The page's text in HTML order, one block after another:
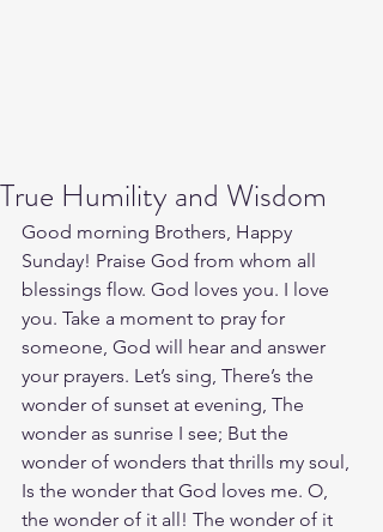
True Humility and Wisdom
Good morning Brothers, Happy
Sunday! Praise God from whom all
blessings flow. God loves you. I love
you. Take a moment to pray for
someone, God will hear and answer
your prayers. Let’s sing, There’s the
wonder of sunset at evening, The
wonder as sunrise I see; But the
wonder of wonders that thrills my soul,
Is the wonder that God loves me. O,
the wonder of it all! The wonder of it